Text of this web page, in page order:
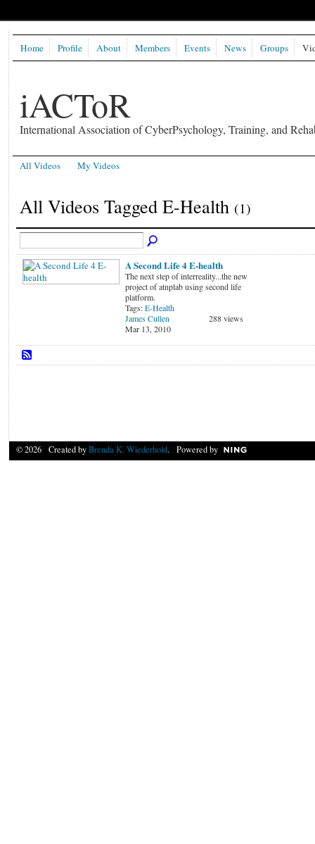
iACToR
International Association of CyberPsychology, Training, and
Home Profile About Members Events News Groups
All Videos My Videos
All Videos Tagged E-Health (1)
A Second Life 4 E-health
The next step of interreality...the new
project of atnplab using second life
platform.
Tags:E-Health
James Cullen
Mar 13, 2010
288 views
© 2026 Created byBrenda K. Wiederhold. Powered by